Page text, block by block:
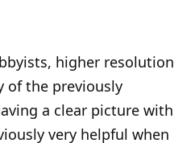
higher resolution
of the previously
a clear picture with
very helpful when